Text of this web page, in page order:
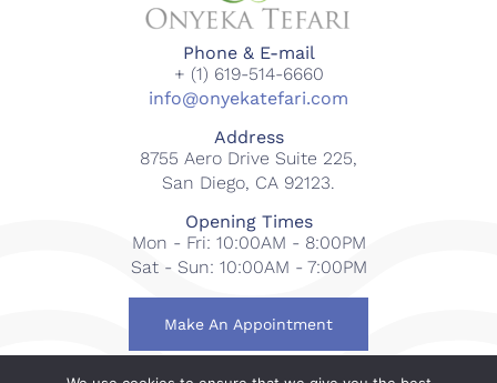
Phone & E-mail
+ (1) 619-514-6660
info@onyekatefari.com
Address
8755 Aero Drive Suite 225,
San Diego, CA 92123.
Opening Times
Mon - Fri: 10:00AM - 8:00PM
Sat - Sun: 10:00AM - 7:00PM
Make An Appointment